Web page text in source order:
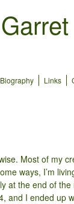
Biography Links
Most of my
ways, I’m
at the end of
and I ended up